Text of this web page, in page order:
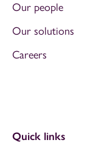
Our people
Our solutions
Careers
Quick links